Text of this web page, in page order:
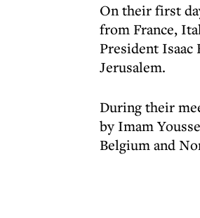
On their first
from France,
President
Jerusalem.
During their
by Imam
Belgium and